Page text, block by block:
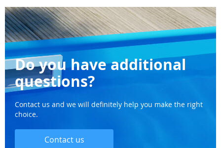
Do you have additional
questions?
Contact us and we will definitely help you make the right
choice.
Contact us